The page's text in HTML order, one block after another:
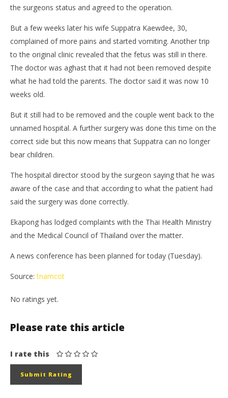
the surgeons status and agreed to the operation.
But a few weeks later his wife Suppatra Kaewdee, 30,
complained of more pains and started vomiting. Another trip
to the original clinic revealed that the fetus was still in there.
The doctor was aghast that it had not been removed despite
what he had told the parents. The doctor said it was now 10
weeks old.
But it still had to be removed and the couple went back to the
unnamed hospital. A further surgery was done this time on the
correct side but this now means that Suppatra can no longer
bear children.
The hospital director stood by the surgeon saying that he was
aware of the case and that according to what the patient had
said the surgery was done correctly.
Ekapong has lodged complaints with the Thai Health Ministry
and the Medical Council of Thailand over the matter.
A news conference has been planned for today (Tuesday).
Source:tnamcot
No ratings yet.
Please rate this article
I rate this